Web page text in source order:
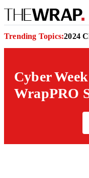
Trending Topics:2024
Cyber
WrapPRO